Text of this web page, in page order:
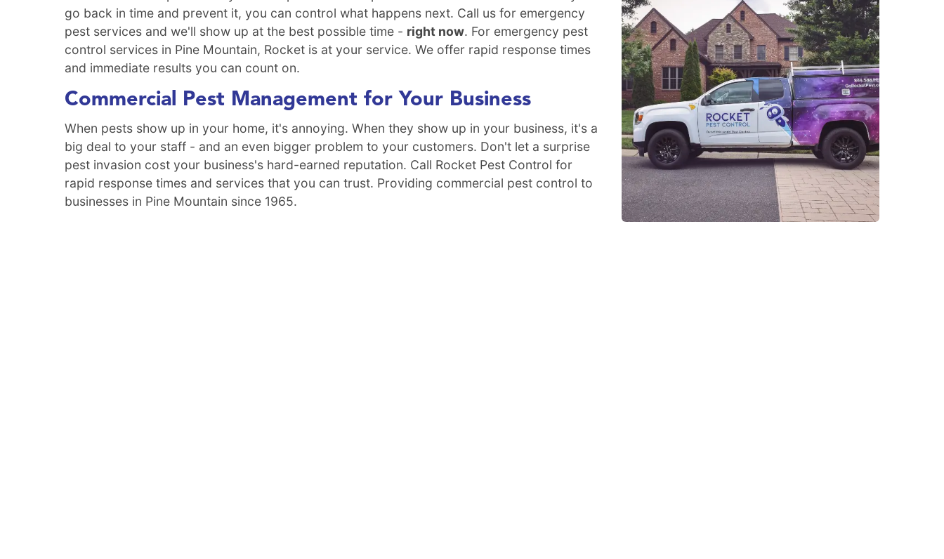
go back in time and prevent it, you can control what happens next. Call us for emergency
pest services and we'll show up at the best possible time - right now. For emergency pest
control services in Pine Mountain, Rocket is at your service. We offer rapid response times
and immediate results you can count on.
Commercial Pest Management for Your Business
When pests show up in your home, it's annoying. When they show up in your business, it's a
big deal to your staff - and an even bigger problem to your customers. Don't let a surprise
pest invasion cost your business's hard-earned reputation. Call Rocket Pest Control for
rapid response times and services that you can trust. Providing commercial pest control to
businesses in Pine Mountain since 1965.